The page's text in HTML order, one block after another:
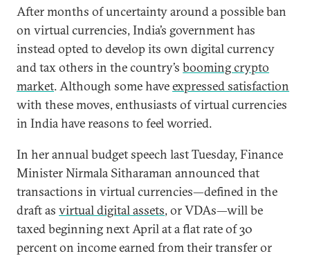
After months of uncertainty around a possible ban
on virtual currencies, India’s government has
instead opted to develop its own digital currency
and tax others in the country’s booming crypto
market. Although some haveexpressed satisfaction
with these moves, enthusiasts of virtual currencies
in India have reasons to feel worried.
In her annual budget speech last Tuesday, Finance
Minister Nirmala Sitharaman announced that
transactions in virtual currencies—defined in the
draft as virtual digital assets, or VDAs—will be
taxed beginning next April at a flat rate of 30
percent on income earned from their transfer or